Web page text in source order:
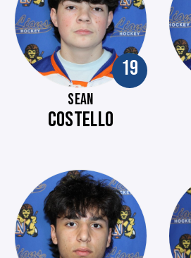
19
SEAN
COSTELLO